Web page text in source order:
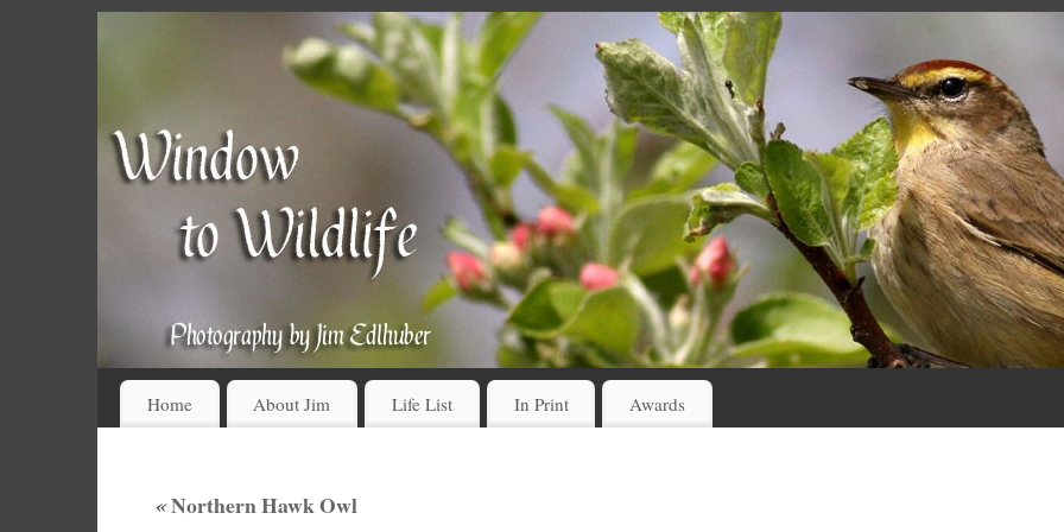
Home About Jim Life List In Print Awards
«Northern Hawk Owl